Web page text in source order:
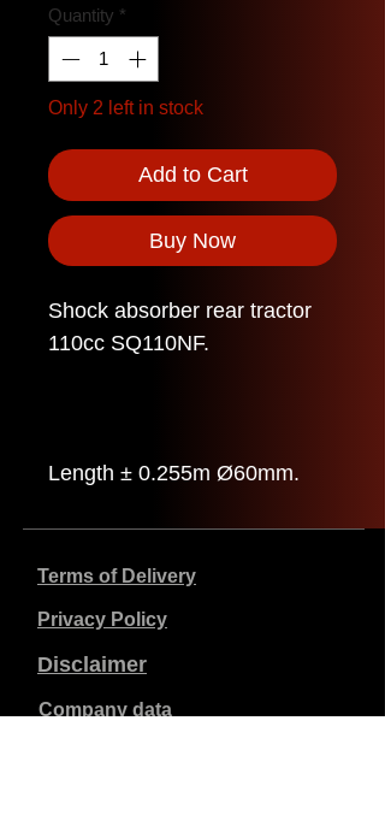
Quantity *
Only 2 left in stock
Add to Cart
Buy Now
Shock absorber rear tractor
110cc SQ110NF.
Length ± 0.255m Ø60mm.
Terms of Delivery
Privacy Policy
Disclaimer
Company data